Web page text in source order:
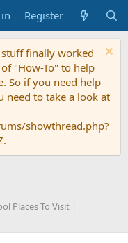
Register
finally worked
"How-To" to help
So if you need help
need to take a look at
showthread.php?
Places To Visit |